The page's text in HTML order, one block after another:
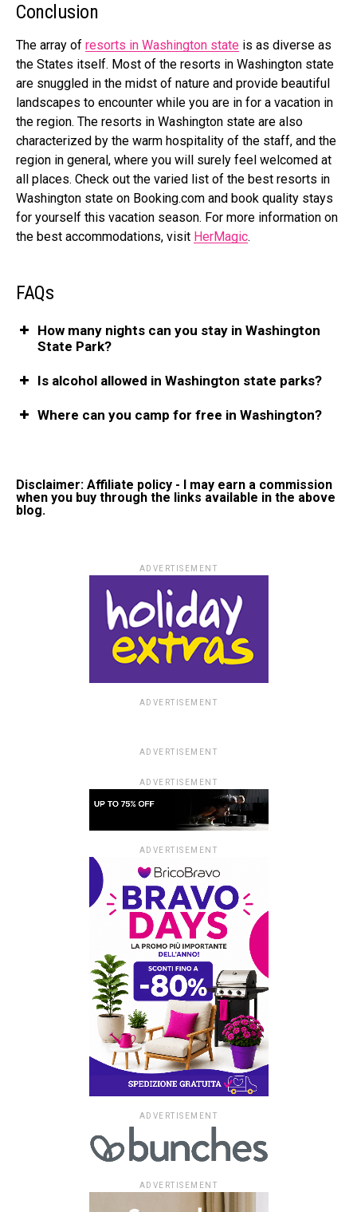
Conclusion
The array of resorts in Washington state is as diverse as
the States itself. Most of the resorts in Washington state
are snuggled in the midst of nature and provide beautiful
landscapes to encounter while you are in for a vacation in
the region. The resorts in Washington state are also
characterized by the warm hospitality of the staff, and the
region in general, where you will surely feel welcomed at
all places. Check out the varied list of the best resorts in
Washington state on Booking.com and book quality stays
for yourself this vacation season. For more information on
the best accommodations, visit HerMagic.
FAQs
How many nights can you stay in Washington
State Park?
Is alcohol allowed in Washington state parks?
Where can you camp for free in Washington?
Disclaimer: Affiliate policy - I may earn a commission
when you buy through the links available in the above
blog.
ADVERTISEMENT
ADVERTISEMENT
ADVERTISEMENT
ADVERTISEMENT
ADVERTISEMENT
ADVERTISEMENT
ADVERTISEMENT